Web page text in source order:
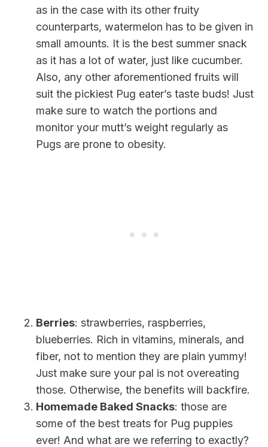
as in the case with its other fruity
counterparts, watermelon has to be given in
small amounts. It is the best summer snack
as it has a lot of water, just like cucumber.
Also, any other aforementioned fruits will
suit the pickiest Pug eater’s taste buds! Just
make sure to watch the portions and
monitor your mutt’s weight regularly as
Pugs are prone to obesity.
Berries: strawberries, raspberries,
blueberries. Rich in vitamins, minerals, and
fiber, not to mention they are plain yummy!
Just make sure your pal is not overeating
those. Otherwise, the benefits will backfire.
Homemade Baked Snacks: those are
some of the best treats for Pug puppies
ever! And what are we referring to exactly?